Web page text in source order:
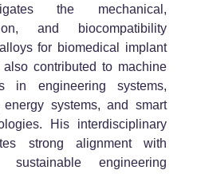
the mechanical,
and biocompatibility
for biomedical implant
contributed to machine
in engineering systems,
energy systems, and smart
His interdisciplinary
strong alignment with
engineering